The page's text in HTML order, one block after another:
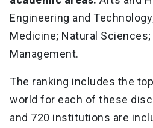
Engineering and
Medicine; Natural
Management.
The ranking includes the
world for each of these
and 720 institutions are